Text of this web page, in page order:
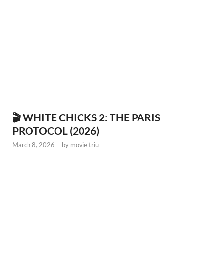
🎬 WHITE CHICKS 2: THE PARIS
PROTOCOL (2026)
March 8, 2026 - by movie triu